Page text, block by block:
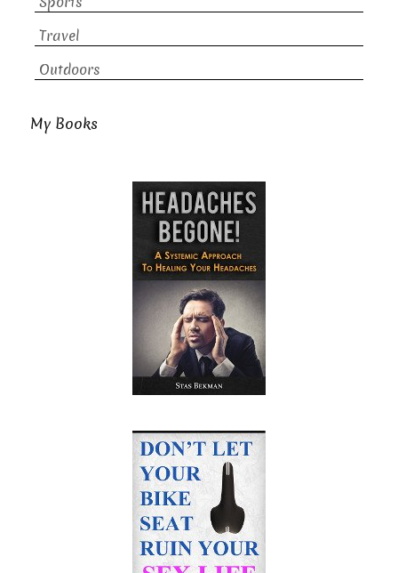
Travel
Outdoors
My Books